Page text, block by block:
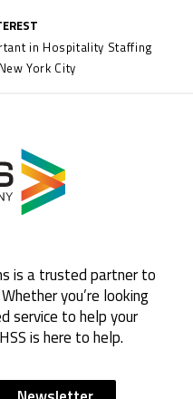
in Hospitality Staffing
New York City
is a trusted partner to
you’re looking
service to help your
is here to help.